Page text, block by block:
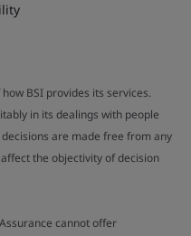
BSI provides its services.
in its dealings with people
are made free from any
the objectivity of decision
cannot offer